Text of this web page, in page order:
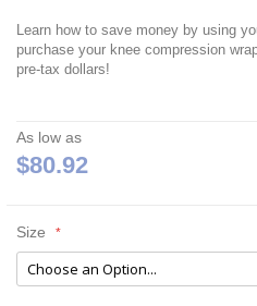
Learn how to save money by using
purchase your knee compression
pre-tax dollars!
As low as
$80.92
Size